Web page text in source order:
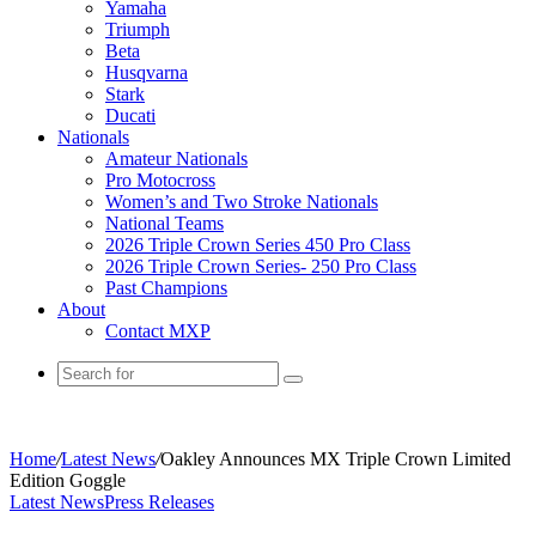
Yamaha
Triumph
Beta
Husqvarna
Stark
Ducati
Nationals
Amateur Nationals
Pro Motocross
Women’s and Two Stroke Nationals
National Teams
2026 Triple Crown Series 450 Pro Class
2026 Triple Crown Series- 250 Pro Class
Past Champions
About
Contact MXP
Home/Latest News/Oakley Announces MX Triple Crown Limited
Edition Goggle
Latest NewsPress Releases